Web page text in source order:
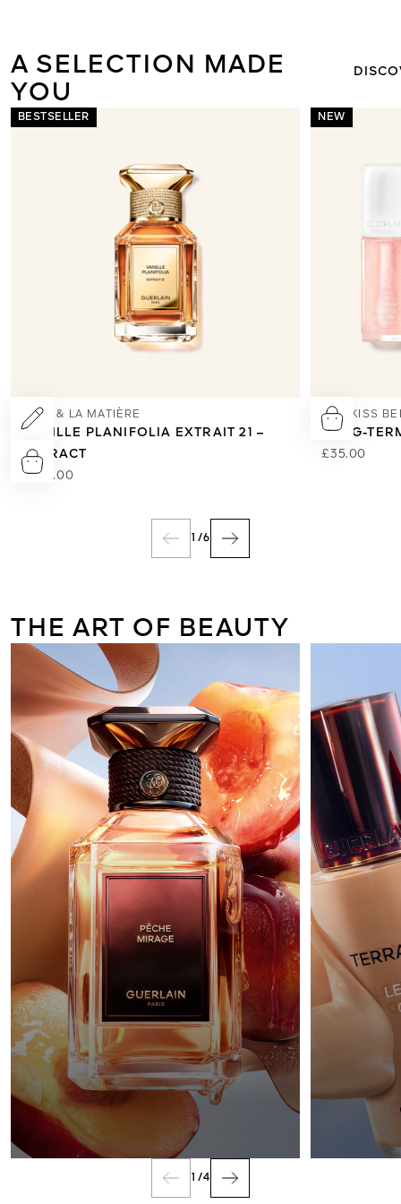
BESTSELLER
L'ART & LA MATIÈRE
VANILLE PLANIFOLIA EXTRAIT 21 –
EXTRACT
£495.00
NEW
KISSKISS
LONG-
£35.00
1 /6
A SELECTION MADE FOR
YOU
FRAGRANCE
1 /4
THE ART OF BEAUTY